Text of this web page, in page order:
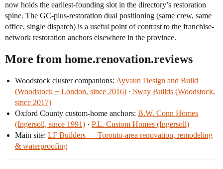
now holds the earliest-founding slot in the directory’s restoration
spine. The GC-plus-restoration dual positioning (same crew, same
office, single dispatch) is a useful point of contrast to the franchise-
network restoration anchors elsewhere in the province.
More from home.renovation.reviews
Woodstock cluster companions: Ayvaun Design and Build
(Woodstock + London, since 2016) · Sway Builds (Woodstock,
since 2017)
Oxford County custom-home anchors: B.W. Conn Homes
(Ingersoll, since 1991) · P.L. Custom Homes (Ingersoll)
Main site: LF Builders — Toronto-area renovation, remodeling
& waterproofing